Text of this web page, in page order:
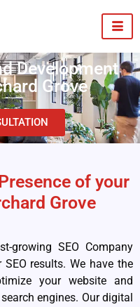
Development
Grove
of your
Grove
growing SEO Company
results. We have the
your website and
engines. Our digital